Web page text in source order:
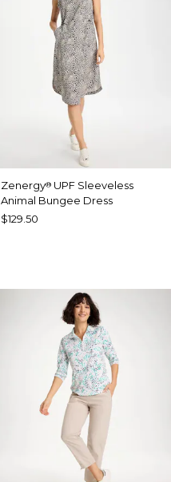
Zenergy®UPF Sleeveless
Animal Bungee Dress
$129.50